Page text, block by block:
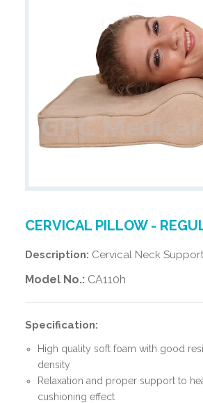
CERVICAL PILLOW -
Description: Cervical Neck
Model No.:CA110h
Specification:
High quality soft foam with good
density
Relaxation and proper support to
cushioning effect